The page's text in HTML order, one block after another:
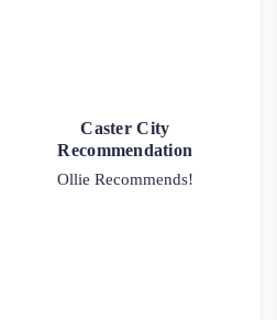
Caster City
Recommendation
Ollie Recommends!